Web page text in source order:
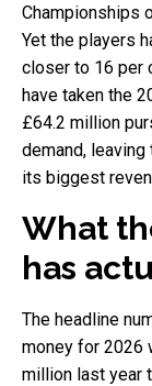
Championships
Yet the players
closer to 16 per
have taken the
£64.2 million
demand,
its biggest
What
has
The headline
money for 2026
million last year